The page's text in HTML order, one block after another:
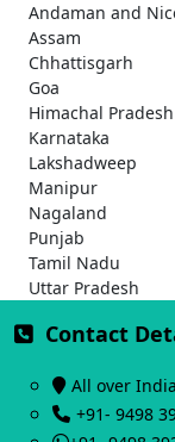
Andaman and
Assam
Chhattisgarh
Goa
Himachal Pradesh
Karnataka
Lakshadweep
Manipur
Nagaland
Punjab
Tamil Nadu
Uttar Pradesh
Contact
All over India
+91- 9498